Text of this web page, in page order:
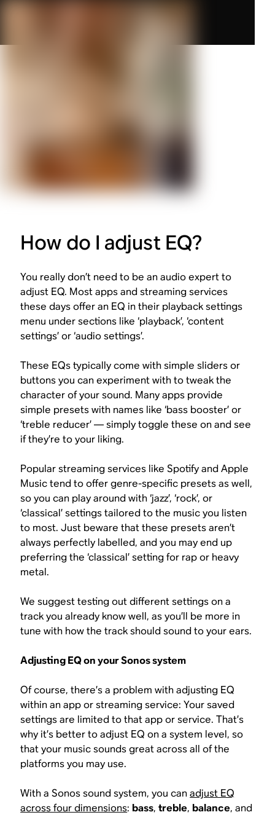
How do I adjust EQ?
You really don’t need to be an audio expert to
adjust EQ. Most apps and streaming services
these days offer an EQ in their playback settings
menu under sections like ‘playback’, ‘content
settings’ or ‘audio settings’.
These EQs typically come with simple sliders or
buttons you can experiment with to tweak the
character of your sound. Many apps provide
simple presets with names like ‘bass booster’ or
‘treble reducer’ — simply toggle these on and see
if they’re to your liking.
Popular streaming services like Spotify and Apple
Music tend to offer genre-specific presets as well,
so you can play around with ‘jazz’, ‘rock’, or
‘classical’ settings tailored to the music you listen
to most. Just beware that these presets aren’t
always perfectly labelled, and you may end up
preferring the ‘classical’ setting for rap or heavy
metal.
We suggest testing out different settings on a
track you already know well, as you’ll be more in
tune with how the track should sound to your ears.
Adjusting EQ on your Sonos system
Of course, there’s a problem with adjusting EQ
within an app or streaming service: Your saved
settings are limited to that app or service. That’s
why it’s better to adjust EQ on a system level, so
that your music sounds great across all of the
platforms you may use.
With a Sonos sound system, you canadjust EQ
across four dimensions: bass,treble, balance, and